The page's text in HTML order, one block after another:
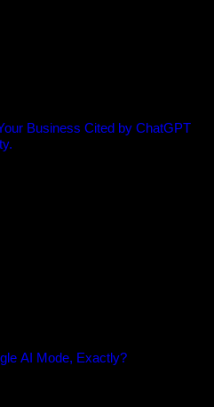
Business Cited by ChatGPT
AI Mode, Exactly?